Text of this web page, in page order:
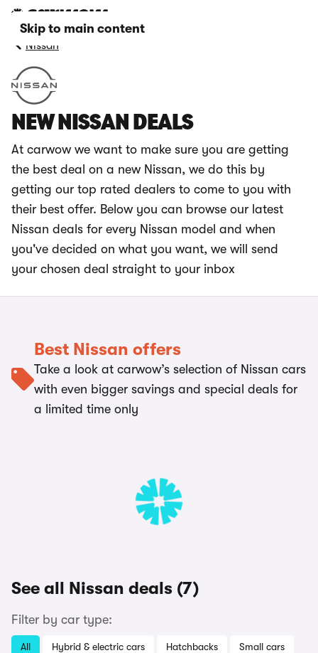
Skip to main content
Nissan
NEW NISSAN DEALS
At carwow we want to make sure you are getting
the best deal on a new Nissan, we do this by
getting our top rated dealers to come to you with
their best offer. Below you can browse our latest
Nissan deals for every Nissan model and when
you've decided on what you want, we will send
your chosen deal straight to your inbox
Best Nissan offers
Take a look at carwow’s selection of Nissan cars
with even bigger savings and special deals for
a limited time only
See all Nissan deals (7)
Filter by car type:
All Hybrid & electric cars Hatchbacks Small cars